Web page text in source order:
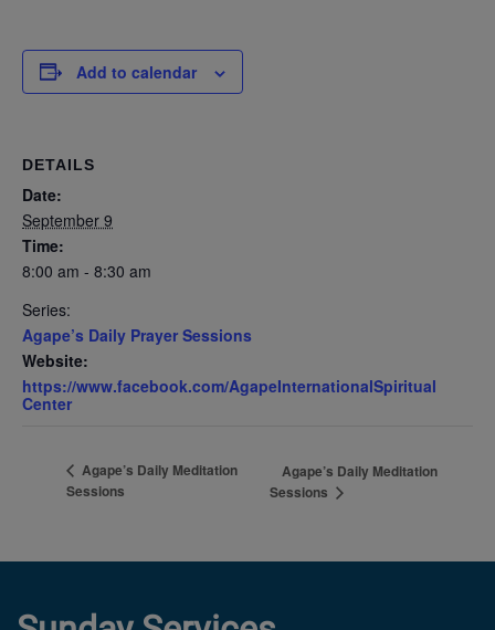
Add to calendar
DETAILS
Date:
September 9
Time:
8:00 am - 8:30 am
Series:
Agape’s Daily Prayer Sessions
Website:
https://www.facebook.com/AgapeInternationalSpiritual
Center
Agape’s Daily Meditation
Sessions
Agape’s Daily Meditation
Sessions